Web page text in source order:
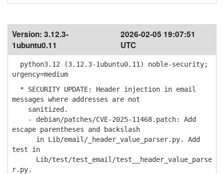
Version: 3.12.3-
1ubuntu0.11
2026-02-05 19:07:51
UTC
python3.12 (3.12.3-1ubuntu0.11) noble-security;
urgency=medium
* SECURITY UPDATE: Header injection in email
messages where addresses are not
sanitized.
- debian/patches/CVE-2025-11468.patch: Add
escape parentheses and backslash
in Lib/email/_header_value_parser.py. Add
test in
Lib/test/test_email/test__header_value_parse
r.py.